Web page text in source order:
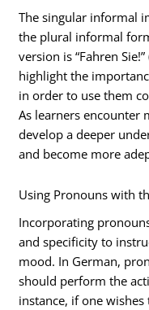
The singular informal
the plural informal
version is “Fahren
highlight the
in order to use them
As learners encounter
develop a deeper
and become more
Using Pronouns with
Incorporating
and specificity to
mood. In German,
should perform the
instance, if one